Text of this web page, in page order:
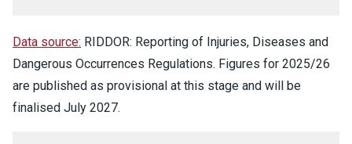
Data source: RIDDOR: Reporting of Injuries, Diseases and
Dangerous Occurrences Regulations. Figures for 2025/26
are published as provisional at this stage and will be
finalised July 2027.